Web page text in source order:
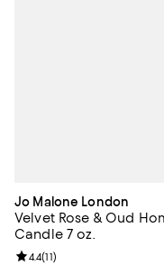
Jo Malone London
Velvet Rose & Oud
Candle 7 oz.
Review rating: 4.4 out of
4.4(11)